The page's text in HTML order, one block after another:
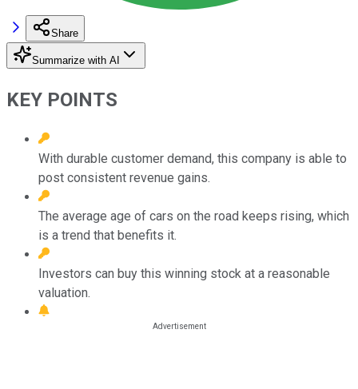
Share
Summarize with AI
KEY POINTS
With durable customer demand, this company is able to
post consistent revenue gains.
The average age of cars on the road keeps rising, which
is a trend that benefits it.
Investors can buy this winning stock at a reasonable
valuation.